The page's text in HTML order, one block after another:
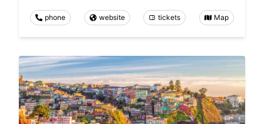
phone website tickets Map